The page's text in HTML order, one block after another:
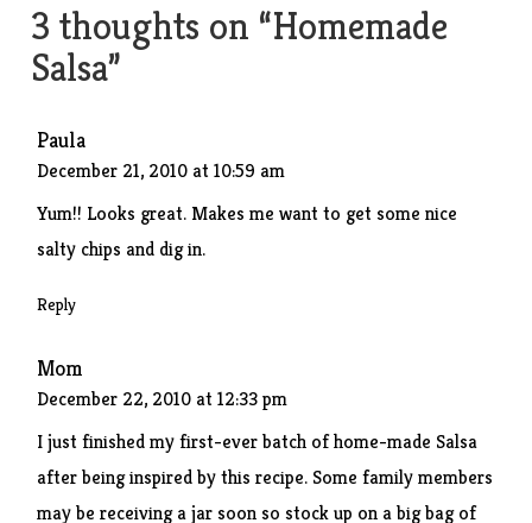
3 thoughts on “Homemade
Salsa”
Paula
December 21, 2010 at 10:59 am
Yum!! Looks great. Makes me want to get some nice
salty chips and dig in.
Reply
Mom
December 22, 2010 at 12:33 pm
I just finished my first-ever batch of home-made Salsa
after being inspired by this recipe. Some family members
may be receiving a jar soon so stock up on a big bag of